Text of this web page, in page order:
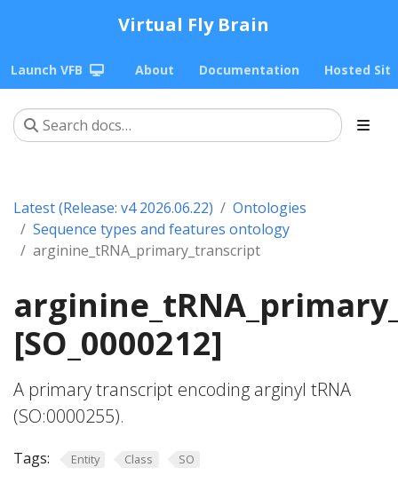
Virtual Fly Brain
Launch VFB About Documentation Hosted
Latest (Release: v4 2026.06.22)
Ontologies
Sequence types and features ontology
arginine_tRNA_primary_transcript
[SO_0000212]
A primary transcript encoding arginyl tRNA
(SO:0000255).
Tags: Entity Class SO